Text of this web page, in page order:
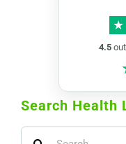
★
4.5out
Search Health